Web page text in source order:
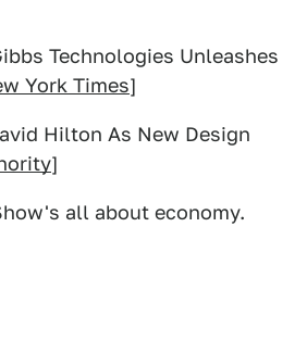
Technologies Unleashes
York Times]
Hilton As New Design
]
all about economy.